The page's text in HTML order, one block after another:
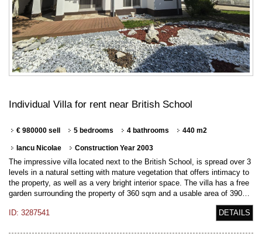
Individual Villa for rent near British School
€ 980000 sell 5 bedrooms 4 bathrooms 440 m2
Iancu Nicolae Construction Year 2003
The impressive villa located next to the British School, is spread over 3
levels in a natural setting with mature vegetation that offers intimacy to
the property, as well as a very bright interior space. The villa has a free
garden surrounding the property of 360 sqm and a usable area of 390…
ID: 3287541 DETAILS